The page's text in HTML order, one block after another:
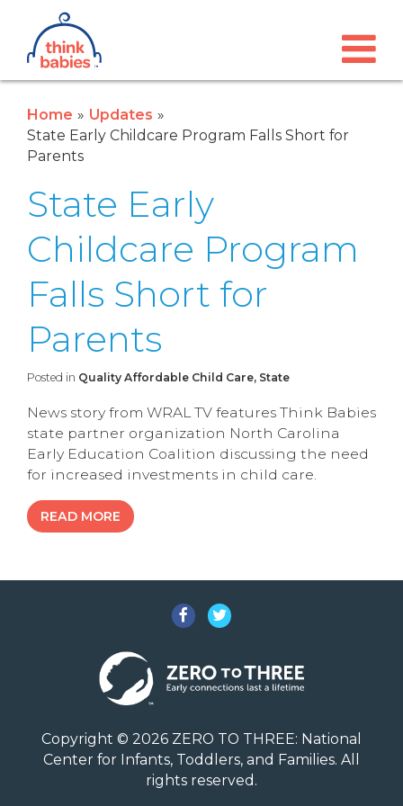
Skip to main content
Think Babies™
Home
Updates
State Early Childcare Program Falls Short for
Parents
State Early
Childcare Program
Falls Short for
Parents
Posted in Quality Affordable Child Care, State
News story from WRAL TV features Think Babies
state partner organization North Carolina
Early Education Coalition discussing the need
for increased investments in child care.
READ MORE
Facebook
Twitter
Copyright © 2026 ZERO TO THREE: National
Center for Infants, Toddlers, and Families. All
rights reserved.